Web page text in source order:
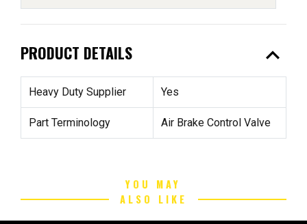
PRODUCT DETAILS expand_less
Heavy Duty Supplier Yes
Part Terminology Air Brake Control Valve
YOU MAY
ALSO LIKE